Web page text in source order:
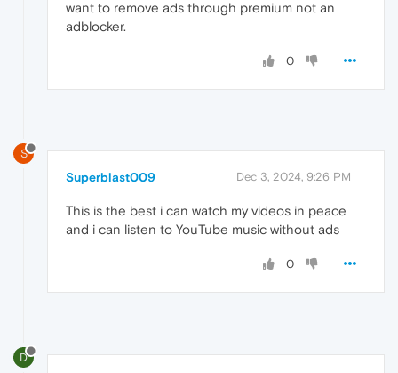
want to remove ads through premium not an
adblocker.
0
S
Superblast009 Dec 3, 2024, 9:26 PM
This is the best i can watch my videos in peace
and i can listen to YouTube music without ads
0
D